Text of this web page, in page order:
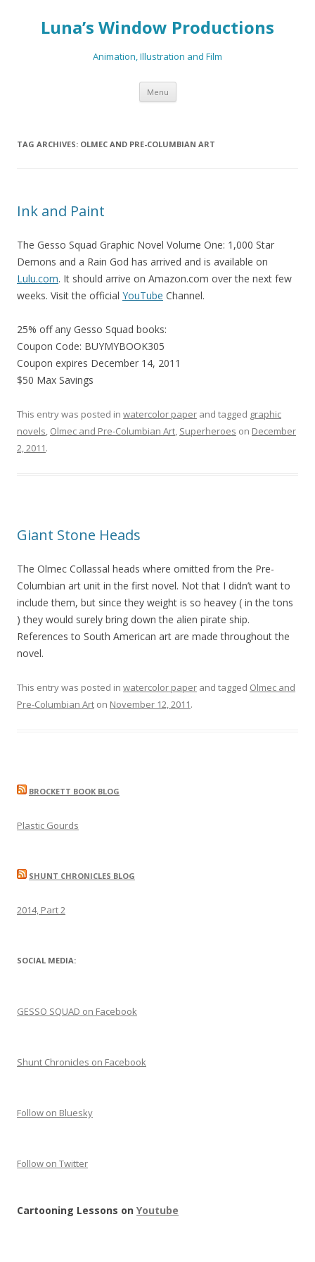
Luna’s Window Productions
Animation, Illustration and Film
Menu Skip
content
TAG ARCHIVES: OLMEC AND PRE-COLUMBIAN ART
Ink and Paint
The Gesso Squad Graphic Novel Volume One: 1,000 Star
Demons and a Rain God has arrived and is available on
Lulu.com. It should arrive on Amazon.com over the next few
weeks. Visit the official YouTube Channel.
25% off any Gesso Squad books:
Coupon Code: BUYMYBOOK305
Coupon expires December 14, 2011
$50 Max Savings
This entry was posted in watercolor paper and tagged graphic
novels, Olmec and Pre-Columbian Art, Superheroes on December
2, 2011.
Giant Stone Heads
The Olmec Collassal heads where omitted from the Pre-
Columbian art unit in the first novel. Not that I didn’t want to
include them, but since they weight is so heavey ( in the tons
) they would surely bring down the alien pirate ship.
References to South American art are made throughout the
novel.
This entry was posted in watercolor paper and tagged Olmec and
Pre-Columbian Art on November 12, 2011.
BROCKETT BOOK BLOG
Plastic Gourds
SHUNT CHRONICLES BLOG
2014, Part 2
SOCIAL MEDIA:
GESSO SQUAD on Facebook
Shunt Chronicles on Facebook
Follow on Bluesky
Follow on Twitter
Cartooning Lessons on Youtube